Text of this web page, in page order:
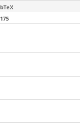
175